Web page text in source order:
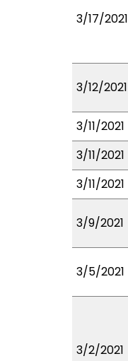
3/17/2021
3/12/2021
3/11/2021
3/11/2021
3/11/2021
3/9/2021
3/5/2021
3/2/2021